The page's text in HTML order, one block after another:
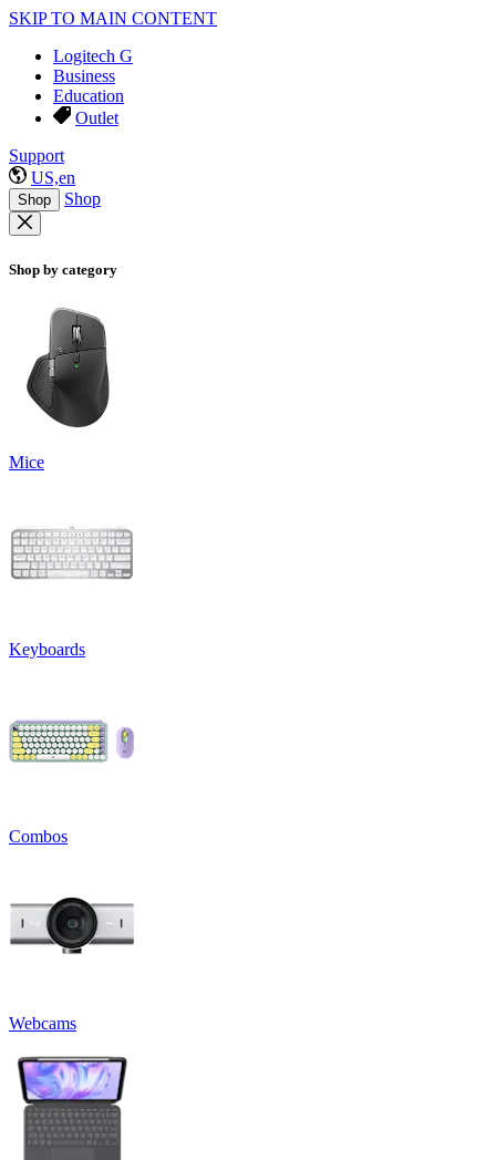
SKIP TO MAIN CONTENT
Logitech G
Business
Education
Outlet
Support
US,en
Shop Shop
Shop by category
Mice
Keyboards
Combos
Webcams